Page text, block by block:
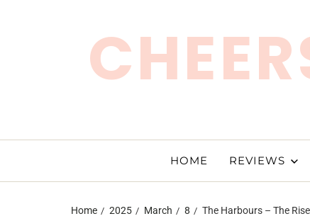
HOME REVIEWS
Home 2025 March 8 The Harbours – The Rise